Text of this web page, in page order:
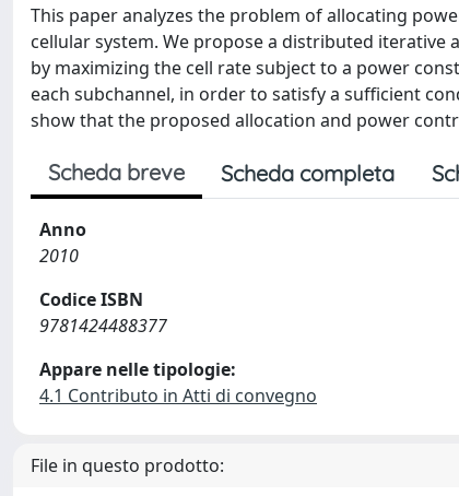
This paper analyzes the problem of allocating
cellular system. We propose a distributed
by maximizing the cell rate subject to a power
each subchannel, in order to satisfy a sufficient
show that the proposed allocation and power
Scheda breve Scheda completa
Anno
2010
Codice ISBN
9781424488377
Appare nelle tipologie:
4.1 Contributo in Atti di convegno
File in questo prodotto: